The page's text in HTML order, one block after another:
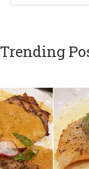
Trending